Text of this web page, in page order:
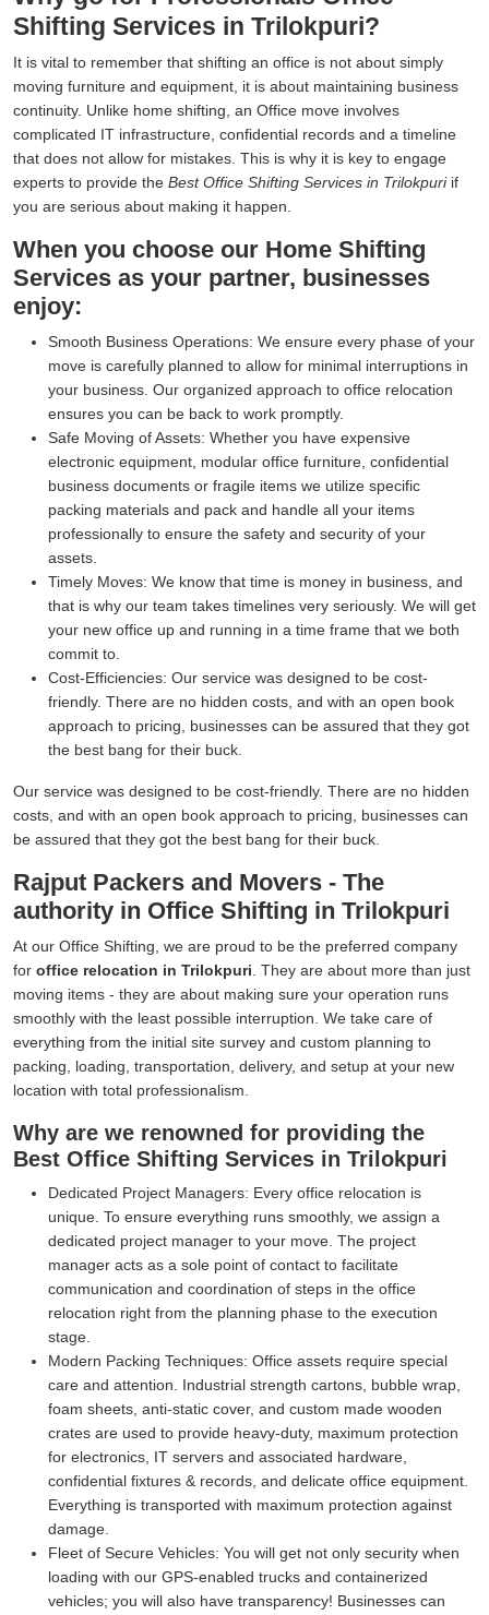
Shifting Services in Trilokpuri?
It is vital to remember that shifting an office is not about simply
moving furniture and equipment, it is about maintaining business
continuity. Unlike home shifting, an Office move involves
complicated IT infrastructure, confidential records and a timeline
that does not allow for mistakes. This is why it is key to engage
experts to provide the Best Office Shifting Services in Trilokpuriif
you are serious about making it happen.
When you choose our Home Shifting
Services as your partner, businesses
enjoy:
Smooth Business Operations: We ensure every phase of your
move is carefully planned to allow for minimal interruptions in
your business. Our organized approach to office relocation
ensures you can be back to work promptly.
Safe Moving of Assets: Whether you have expensive
electronic equipment, modular office furniture, confidential
business documents or fragile items we utilize specific
packing materials and pack and handle all your items
professionally to ensure the safety and security of your
assets.
Timely Moves: We know that time is money in business, and
that is why our team takes timelines very seriously. We will get
your new office up and running in a time frame that we both
commit to.
Cost-Efficiencies: Our service was designed to be cost-
friendly. There are no hidden costs, and with an open book
approach to pricing, businesses can be assured that they got
the best bang for their buck.
Our service was designed to be cost-friendly. There are no hidden
costs, and with an open book approach to pricing, businesses can
be assured that they got the best bang for their buck.
Rajput Packers and Movers - The
authority in Office Shifting in Trilokpuri
At our Office Shifting, we are proud to be the preferred company
for office relocation in Trilokpuri . They are about more than just
moving items - they are about making sure your operation runs
smoothly with the least possible interruption. We take care of
everything from the initial site survey and custom planning to
packing, loading, transportation, delivery, and setup at your new
location with total professionalism.
Why are we renowned for providing the
Best Office Shifting Services in Trilokpuri
Dedicated Project Managers: Every office relocation is
unique. To ensure everything runs smoothly, we assign a
dedicated project manager to your move. The project
manager acts as a sole point of contact to facilitate
communication and coordination of steps in the office
relocation right from the planning phase to the execution
stage.
Modern Packing Techniques: Office assets require special
care and attention. Industrial strength cartons, bubble wrap,
foam sheets, anti-static cover, and custom made wooden
crates are used to provide heavy-duty, maximum protection
for electronics, IT servers and associated hardware,
confidential fixtures & records, and delicate office equipment.
Everything is transported with maximum protection against
damage.
Fleet of Secure Vehicles: You will get not only security when
loading with our GPS-enabled trucks and containerized
vehicles; you will also have transparency! Businesses can